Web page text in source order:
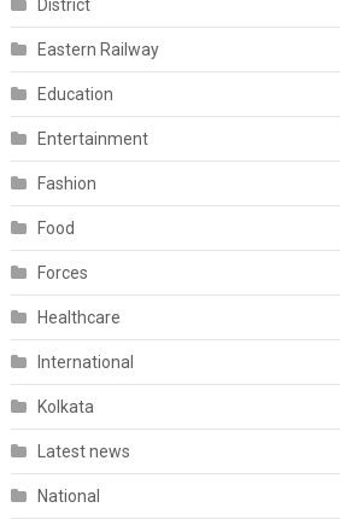
District
Eastern Railway
Education
Entertainment
Fashion
Food
Forces
Healthcare
International
Kolkata
Latest news
National